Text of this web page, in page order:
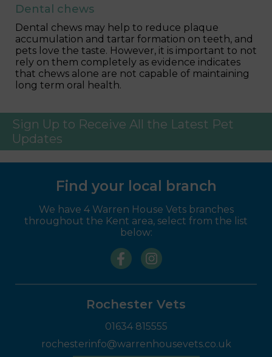
Dental chews
Dental chews may help to reduce plaque
accumulation and tartar formation on teeth, and
pets love the taste. However, it is important to not
rely on them completely as evidence indicates
that chews alone are not capable of maintaining
long term oral health.
Sign Up to Receive All the Latest Pet
Updates
Find your local branch
We have 4 Warren House Vets branches
throughout the Kent area, select from the list
below:
Rochester Vets
01634 815555
rochesterinfo@warrenhousevets.co.uk